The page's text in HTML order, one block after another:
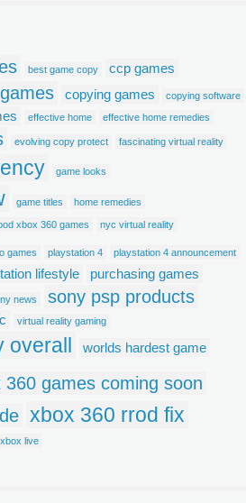
best game copy
ccp games
copying games
copying software
effective home effective home remedies
evolving copy protect fascinating virtual reality
game looks
game titles home remedies
xbox 360 games nyc virtual reality
games playstation 4 playstation 4 announcement
lifestyle purchasing games
news sony psp products
virtual reality gaming
overall worlds hardest game
360 games coming soon
xbox 360 rrod fix
xbox live